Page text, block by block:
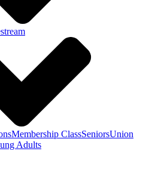
Membership ClassSeniorsUnion
Adults